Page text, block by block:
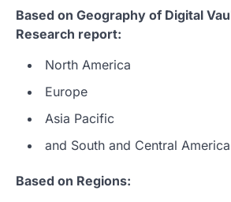
Based on Geography of Digital
Research report:
North America
Europe
Asia Pacific
and South and Central America
Based on Regions: